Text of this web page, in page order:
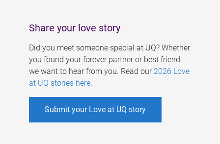
Share your love story
Did you meet someone special at UQ? Whether
you found your forever partner or best friend,
we want to hear from you. Read our 2026 Love
at UQ stories here.
Submit your Love at UQ story